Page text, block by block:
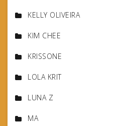
KELLY OLIVEIRA
KIM CHEE
KRISSONE
LOLA KRIT
LUNA Z
MA